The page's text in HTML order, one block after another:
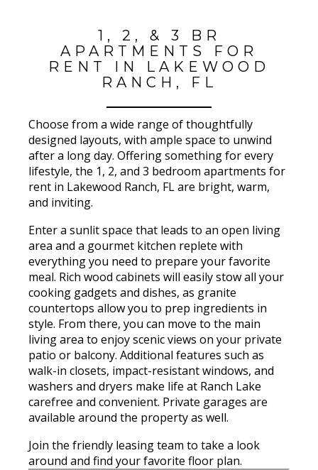
1, 2, & 3 BR
APARTMENTS FOR
RENT IN LAKEWOOD
RANCH, FL
Choose from a wide range of thoughtfully
designed layouts, with ample space to unwind
after a long day. Offering something for every
lifestyle, the 1, 2, and 3 bedroom apartments for
rent in Lakewood Ranch, FL are bright, warm,
and inviting.
Enter a sunlit space that leads to an open living
area and a gourmet kitchen replete with
everything you need to prepare your favorite
meal. Rich wood cabinets will easily stow all your
cooking gadgets and dishes, as granite
countertops allow you to prep ingredients in
style. From there, you can move to the main
living area to enjoy scenic views on your private
patio or balcony. Additional features such as
walk-in closets, impact-resistant windows, and
washers and dryers make life at Ranch Lake
carefree and convenient. Private garages are
available around the property as well.
Join the friendly leasing team to take a look
around and find your favorite floor plan.